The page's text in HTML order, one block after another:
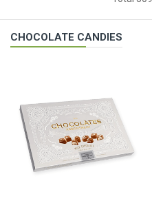
CHOCOLATE CANDIES